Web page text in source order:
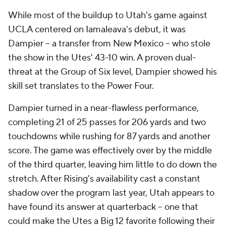
While most of the buildup to Utah's game against
UCLA centered on Iamaleava's debut, it was
Dampier -- a transfer from New Mexico -- who stole
the show in the Utes' 43-10 win. A proven dual-
threat at the Group of Six level, Dampier showed his
skill set translates to the Power Four.
Dampier turned in a near-flawless performance,
completing 21 of 25 passes for 206 yards and two
touchdowns while rushing for 87 yards and another
score. The game was effectively over by the middle
of the third quarter, leaving him little to do down the
stretch. After Rising's availability cast a constant
shadow over the program last year, Utah appears to
have found its answer at quarterback -- one that
could make the Utes a Big 12 favorite following their